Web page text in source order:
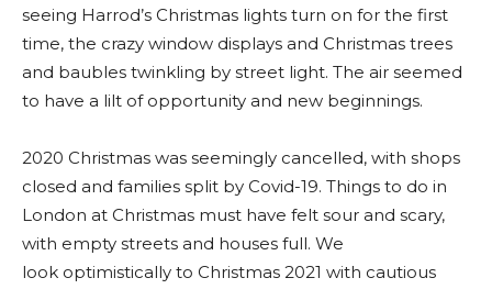
seeing Harrod’s Christmas lights turn on for the first
time, the crazy window displays and Christmas trees
and baubles twinkling by street light. The air seemed
to have a lilt of opportunity and new beginnings.
2020 Christmas was seemingly cancelled, with shops
closed and families split by Covid-19. Things to do in
London at Christmas must have felt sour and scary,
with empty streets and houses full. We
look optimistically to Christmas 2021 with cautious